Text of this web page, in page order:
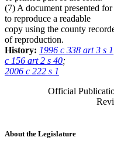
(7) A document presented
to reproduce a readable
copy using the county
of reproduction.
History: 1996 c 338 art 3 s 1
c 156 art 2 s 40;
2006 c 222 s 1
Official
About the Legislature